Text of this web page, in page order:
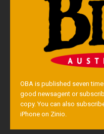
OBA is published seven
good newsagent or
copy. You can also
iPhone on Zinio.